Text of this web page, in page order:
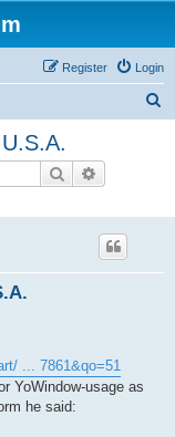
Login
Register
Search
... 7861&qo=51
YoWindow-usage as
he said: